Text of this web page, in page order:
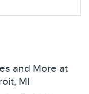
and More at
MI